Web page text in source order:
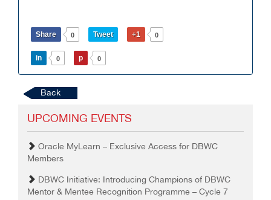
Share 0 Tweet +1 0
in 0 p 0
Back
UPCOMING EVENTS
Oracle MyLearn – Exclusive Access for DBWC
Members
DBWC Initiative: Introducing Champions of DBWC
Mentor & Mentee Recognition Programme – Cycle 7